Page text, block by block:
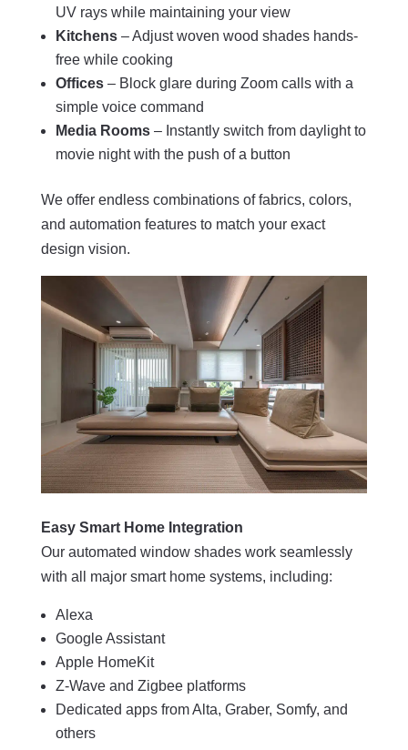
UV rays while maintaining your view
Kitchens– Adjust woven wood shades hands-
free while cooking
Offices– Block glare during Zoom calls with a
simple voice command
Media Rooms– Instantly switch from daylight to
movie night with the push of a button
We offer endless combinations of fabrics, colors,
and automation features to match your exact
design vision.
Easy Smart Home Integration
Our automated window shades work seamlessly
with all major smart home systems, including:
Alexa
Google Assistant
Apple HomeKit
Z-Wave and Zigbee platforms
Dedicated apps from Alta, Graber, Somfy, and
others